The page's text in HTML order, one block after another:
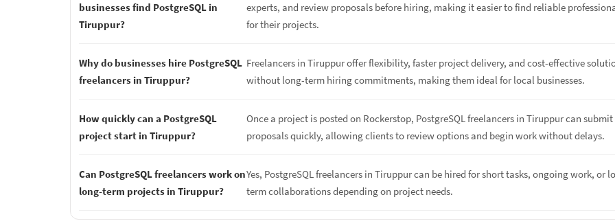
businesses find PostgreSQL in
Tiruppur?
experts, and review proposals before hiring, making it easier to find reliable
for their projects.
Why do businesses hire PostgreSQL
freelancers in Tiruppur?
Freelancers in Tiruppur offer flexibility, faster project delivery, and cost-effective
without long-term hiring commitments, making them ideal for local businesses.
How quickly can a PostgreSQL
project start in Tiruppur?
Once a project is posted on Rockerstop, PostgreSQL freelancers in Tiruppur can submit
proposals quickly, allowing clients to review options and begin work without delays.
Can PostgreSQL freelancers work on
long-term projects in Tiruppur?
Yes, PostgreSQL freelancers in Tiruppur can be hired for short tasks, ongoing work, or
term collaborations depending on project needs.